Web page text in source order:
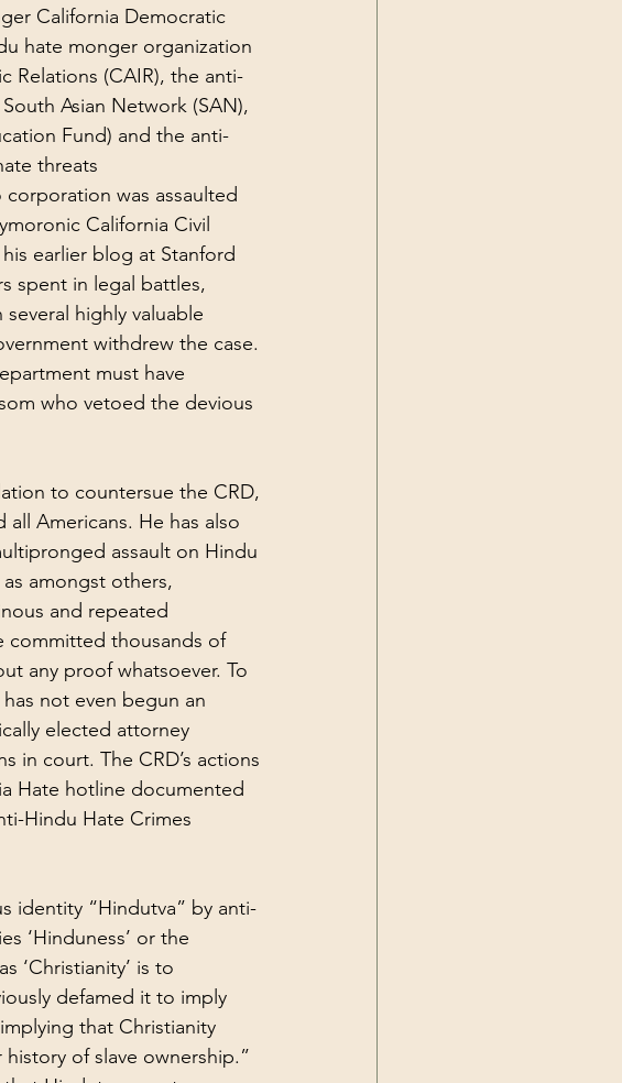
California Democratic
hate monger organization
Relations (CAIR), the anti-
South Asian Network (SAN),
Fund) and the anti-
threats
corporation was assaulted
California Civil
earlier blog at Stanford
spent in legal battles,
highly valuable
withdrew the case.
must have
who vetoed the devious
to countersue the CRD,
Americans. He has also
assault on Hindu
amongst others,
and repeated
committed thousands of
any proof whatsoever. To
not even begun an
elected attorney
in court. The CRD’s actions
Hate hotline documented
Hindu Hate Crimes
identity “Hindutva” by anti-
‘Hinduness’ or the
‘Christianity’ is to
defamed it to imply
that Christianity
of slave ownership.”